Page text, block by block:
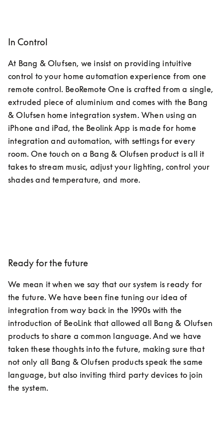
In Control
At Bang & Olufsen, we insist on providing intuitive
control to your home automation experience from one
remote control. BeoRemote One is crafted from a single,
extruded piece of aluminium and comes with the Bang
& Olufsen home integration system. When using an
iPhone and iPad, the Beolink App is made for home
integration and automation, with settings for every
room. One touch on a Bang & Olufsen product is all it
takes to stream music, adjust your lighting, control your
shades and temperature, and more.
Ready for the future
We mean it when we say that our system is ready for
the future. We have been fine tuning our idea of
integration from way back in the 1990s with the
introduction of BeoLink that allowed all Bang & Olufsen
products to share a common language. And we have
taken these thoughts into the future, making sure that
not only all Bang & Olufsen products speak the same
language, but also inviting third party devices to join
the system.